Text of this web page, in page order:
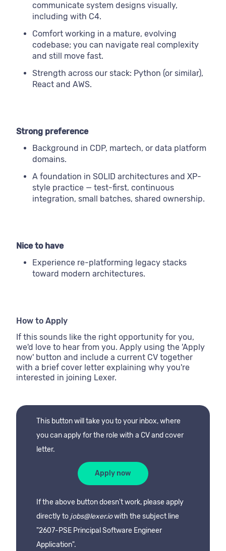
communicate system designs visually,
including with C4.
Comfort working in a mature, evolving
codebase; you can navigate real complexity
and still move fast.
Strength across our stack: Python (or similar),
React and AWS.
Strong preference
Background in CDP, martech, or data platform
domains.
A foundation in SOLID architectures and XP-
style practice — test-first, continuous
integration, small batches, shared ownership.
Nice to have
Experience re-platforming legacy stacks
toward modern architectures.
How to Apply
If this sounds like the right opportunity for you,
we'd love to hear from you. Apply using the 'Apply
now' button and include a current CV together
with a brief cover letter explaining why you're
interested in joining Lexer.
This button will take you to your inbox, where
you can apply for the role with a CV and cover
letter.
Apply now
If the above button doesn't work, please apply
directly to jobs@lexer.iowith the subject line
"2607-PSE Principal Software Engineer
Application".